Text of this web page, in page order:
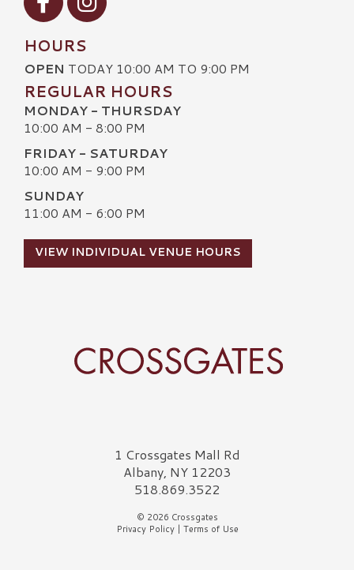
HOURS
OPEN TODAY 10:00 AM TO 9:00 PM
REGULAR HOURS
MONDAY - THURSDAY
10:00 AM - 8:00 PM
FRIDAY - SATURDAY
10:00 AM - 9:00 PM
SUNDAY
11:00 AM - 6:00 PM
VIEW INDIVIDUAL VENUE HOURS
Crossgates Logo1 Crossgates Mall Rd
Albany, NY 12203
518.869.3522
© 2026 Crossgates
Privacy Policy| Terms of Use